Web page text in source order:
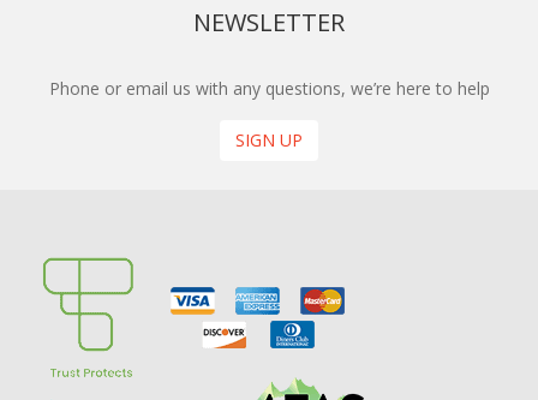
NEWSLETTER
Phone or email us with any questions, we’re here to help
SIGN UP